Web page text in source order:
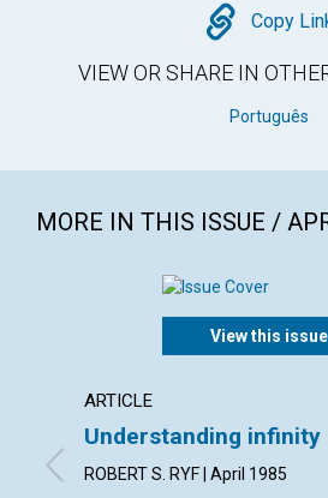
Copy
Copy
VIEW OR SHARE IN
Português
MORE IN THIS ISSUE /
View this issue
ARTICLE
Understanding infinity
ROBERT S. RYF | April 1985